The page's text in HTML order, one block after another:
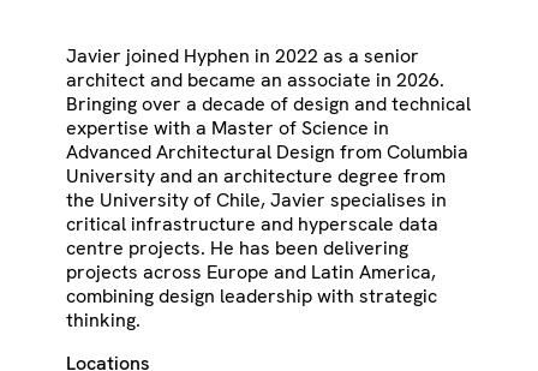
Javier joined Hyphen in 2022 as a senior
architect and became an associate in 2026.
Bringing over a decade of design and technical
expertise with a Master of Science in
Advanced Architectural Design from Columbia
University and an architecture degree from
the University of Chile, Javier specialises in
critical infrastructure and hyperscale data
centre projects. He has been delivering
projects across Europe and Latin America,
combining design leadership with strategic
thinking.
Locations